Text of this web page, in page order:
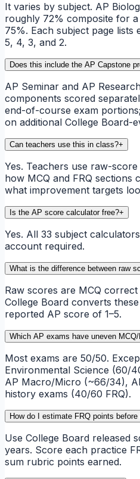
It varies by subject. AP
roughly 72% composite for
75%. Each subject page
5, 4, 3, and 2.
Does this include the AP Capstone
AP Seminar and AP
components scored
end-of-course exam
on additional College Board-
Can teachers use this in class?+
Yes. Teachers use raw-
how MCQ and FRQ sections
what improvement targets
Is the AP score calculator free?+
Yes. All 33 subject
account required.
What is the difference between raw
Raw scores are MCQ
College Board converts
reported AP score of 1–5.
Which AP exams have uneven
Most exams are 50/50.
Environmental Science (60/
AP Macro/Micro (~66/34),
history exams (40/60 FRQ).
How do I estimate FRQ points
Use College Board released
years. Score each practice
sum rubric points earned.